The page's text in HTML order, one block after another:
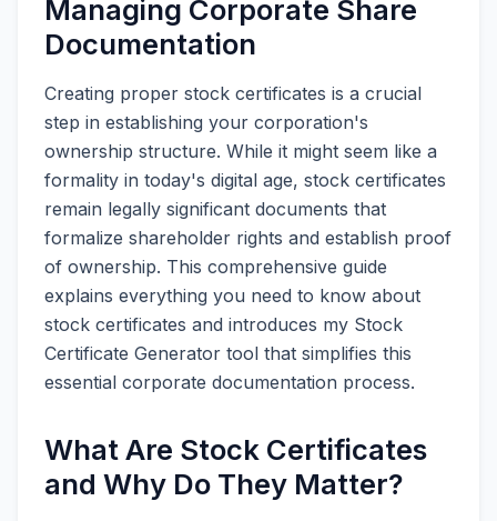
Managing Corporate Share
Documentation
Creating proper stock certificates is a crucial
step in establishing your corporation's
ownership structure. While it might seem like a
formality in today's digital age, stock certificates
remain legally significant documents that
formalize shareholder rights and establish proof
of ownership. This comprehensive guide
explains everything you need to know about
stock certificates and introduces my Stock
Certificate Generator tool that simplifies this
essential corporate documentation process.
What Are Stock Certificates
and Why Do They Matter?